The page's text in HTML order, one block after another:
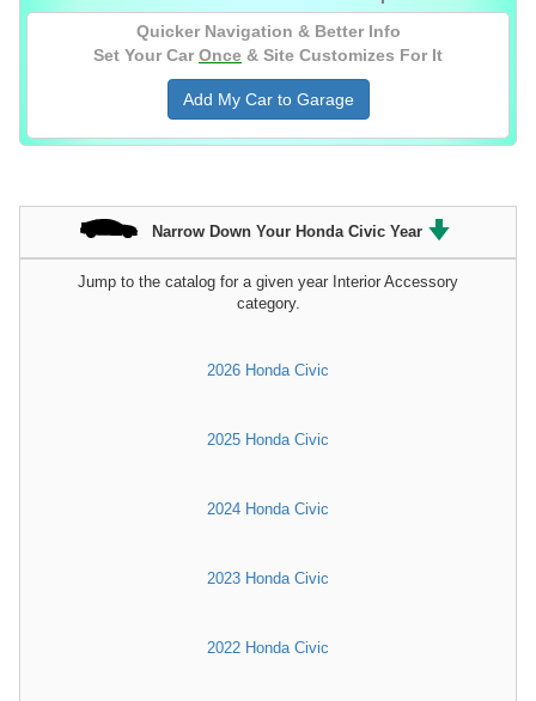
Quicker Navigation & Better Info
Set Your Car Once & Site Customizes For It
Add My Car to Garage
Narrow Down Your Honda Civic Year
Jump to the catalog for a given year Interior Accessory
category.
2026 Honda Civic
2025 Honda Civic
2024 Honda Civic
2023 Honda Civic
2022 Honda Civic